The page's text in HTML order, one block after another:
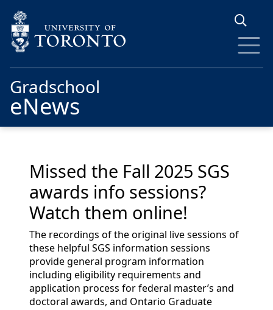
Gradschool
eNews
Missed the Fall 2025 SGS
awards info sessions?
Watch them online!
The recordings of the original live sessions of
these helpful SGS information sessions
provide general program information
including eligibility requirements and
application process for federal master’s and
doctoral awards, and Ontario Graduate